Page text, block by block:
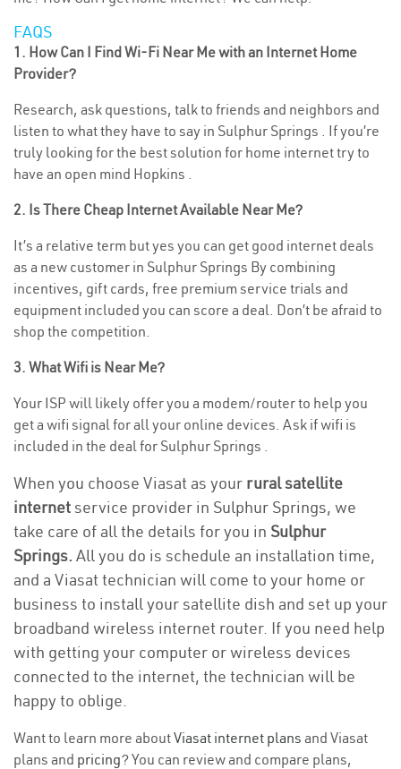
FAQS
1. How Can I Find Wi-Fi Near Me with an Internet Home
Provider?
Research, ask questions, talk to friends and neighbors and
listen to what they have to say in Sulphur Springs . If you’re
truly looking for the best solution for home internet try to
have an open mind Hopkins .
2. Is There Cheap Internet Available Near Me?
It’s a relative term but yes you can get good internet deals
as a new customer in Sulphur Springs By combining
incentives, gift cards, free premium service trials and
equipment included you can score a deal. Don’t be afraid to
shop the competition.
3. What Wifi is Near Me?
Your ISP will likely offer you a modem/router to help you
get a wifi signal for all your online devices. Ask if wifi is
included in the deal for Sulphur Springs .
When you choose Viasat as your rural satellite
internetservice provider in Sulphur Springs, we
take care of all the details for you in Sulphur
Springs. All you do is schedule an installation time,
and a Viasat technician will come to your home or
business to install your satellite dish and set up your
broadband wireless internet router. If you need help
with getting your computer or wireless devices
connected to the internet, the technician will be
happy to oblige.
Want to learn more aboutViasat internet plans and Viasat
plans and pricing? You can review and compare plans,